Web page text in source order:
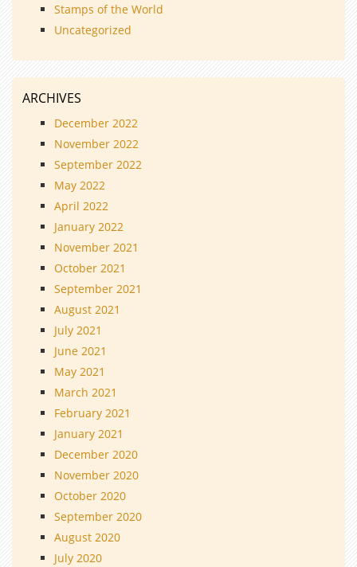
Stamps of the World
Uncategorized
ARCHIVES
December 2022
November 2022
September 2022
May 2022
April 2022
January 2022
November 2021
October 2021
September 2021
August 2021
July 2021
June 2021
May 2021
March 2021
February 2021
January 2021
December 2020
November 2020
October 2020
September 2020
August 2020
July 2020